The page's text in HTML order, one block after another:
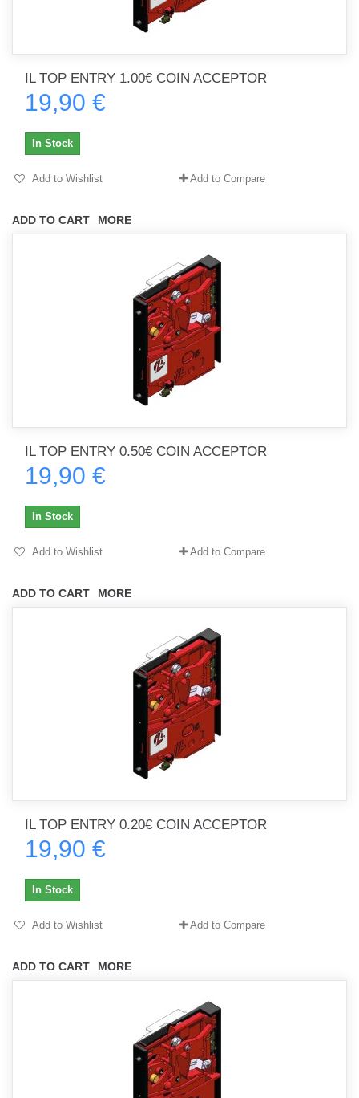
IL TOP ENTRY 1.00€ COIN ACCEPTOR
19,90 €
ADD TO CART MORE
In Stock
Add to Wishlist Add to Compare
IL TOP ENTRY 0.50€ COIN ACCEPTOR
19,90 €
ADD TO CART MORE
In Stock
Add to Wishlist Add to Compare
IL TOP ENTRY 0.20€ COIN ACCEPTOR
19,90 €
ADD TO CART MORE
In Stock
Add to Wishlist Add to Compare